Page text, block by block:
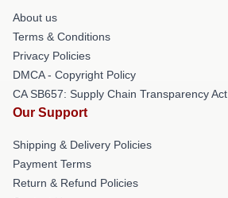
About us
Terms & Conditions
Privacy Policies
DMCA - Copyright Policy
CA SB657: Supply Chain Transparency Act
Our Support
Shipping & Delivery Policies
Payment Terms
Return & Refund Policies